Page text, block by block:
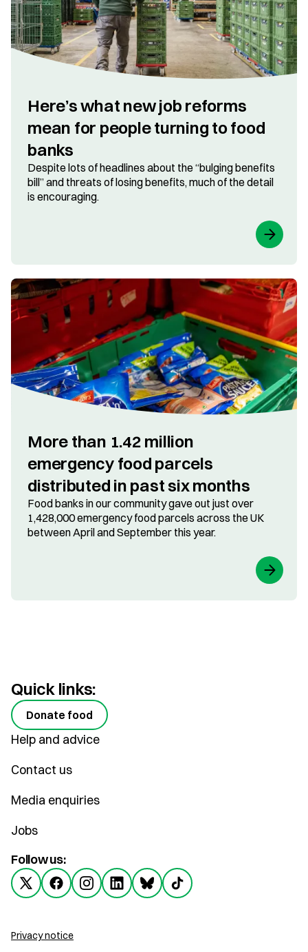
Here’s what new job reforms
mean for people turning to food
banks
Despite lots of headlines about the “bulging benefits
bill” and threats of losing benefits, much of the detail
is encouraging.
More than 1.42 million
emergency food parcels
distributed in past six months
Food banks in our community gave out just over
1,428,000 emergency food parcels across the UK
between April and September this year.
Quick links:
Donate food
Help and advice
Contact us
Media enquiries
Jobs
Follow us:
Privacy notice